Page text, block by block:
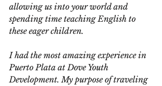
allowing us into your world and
spending time teaching English to
these eager children.
I had the most amazing experience in
Puerto Plata at Dove Youth
Development. My purpose of traveling